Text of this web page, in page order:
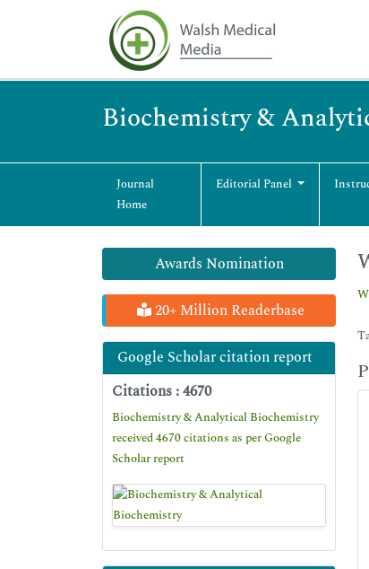
Biochemistry &
Journal
Home
Editorial Panel
Awards Nomination
20+ Million Readerbase
Google Scholar citation report
Citations : 4670
Biochemistry & Analytical Biochemistry
received 4670 citations as per Google
Scholar report